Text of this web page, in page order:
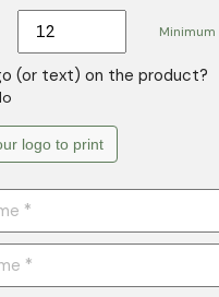
Minimum
(or text) on the product?
logo to print